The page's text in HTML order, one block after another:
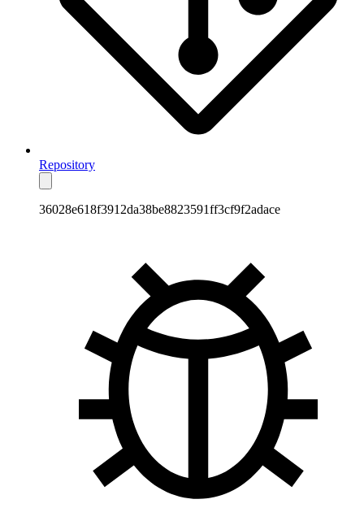
Repository
36028e618f3912da38be8823591ff3cf9f2adace